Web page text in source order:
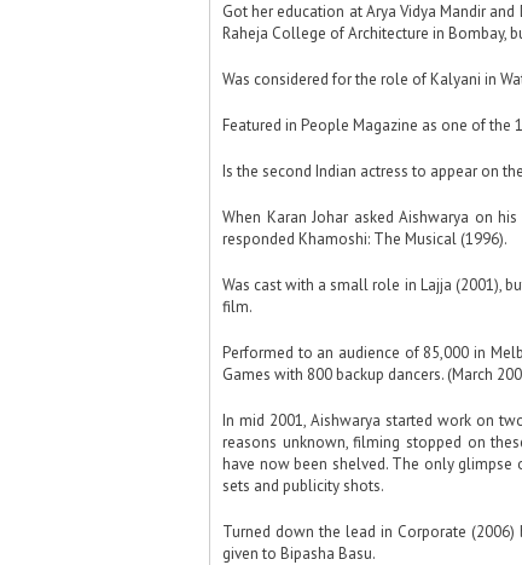
Got her education at Arya Vidya Mandir
Raheja College of Architecture in Bombay,
Was considered for the role of Kalyani in
Featured in People Magazine as one of the
Is the second Indian actress to appear on
When Karan Johar asked Aishwarya on
responded Khamoshi: The Musical (1996).
Was cast with a small role in Lajja (2001),
film.
Performed to an audience of 85,000 in
Games with 800 backup dancers. (March
In mid 2001, Aishwarya started work on
reasons unknown, filming stopped on
have now been shelved. The only
sets and publicity shots.
Turned down the lead in Corporate
given to Bipasha Basu.